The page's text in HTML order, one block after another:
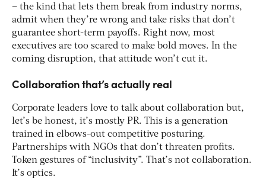
– the kind that lets them break from industry norms,
admit when they’re wrong and take risks that don’t
guarantee short-term payoffs. Right now, most
executives are too scared to make bold moves. In the
coming disruption, that attitude won’t cut it.
Collaboration that’s actually real
Corporate leaders love to talk about collaboration but,
let’s be honest, it’s mostly PR. This is a generation
trained in elbows-out competitive posturing.
Partnerships with NGOs that don’t threaten profits.
Token gestures of “inclusivity”. That’s not collaboration.
It’s optics.